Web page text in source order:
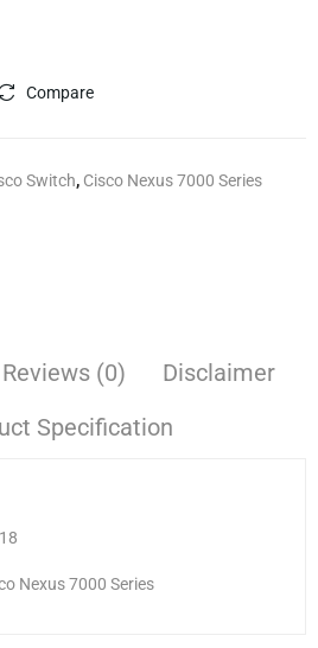
Compare
Switch, Cisco Nexus 7000 Series
Reviews (0)
Disclaimer
Specification
Nexus 7000 Series